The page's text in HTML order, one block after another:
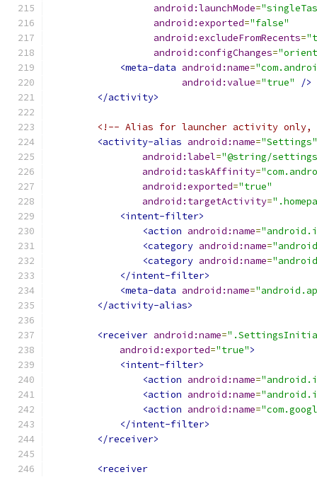
android:launchMode=
android:exported="false"
android:excludeFromRecents=
android:configChanges=
<meta-data android:name=
android:value="true"
/>
</activity>
<!-- Alias for launcher activity only,
<activity-alias android:name="Settings"
android:label="@string/
android:taskAffinity=
android:exported="true"
android:targetActivity=
<intent-filter>
<action android:name=
<category android:name=
<category android:name=
</intent-filter>
<meta-data android:name=
</activity-alias>
<receiver android:name=
android:exported="true">
<intent-filter>
<action android:name=
<action android:name=
<action android:name=
</intent-filter>
</receiver>
<receiver